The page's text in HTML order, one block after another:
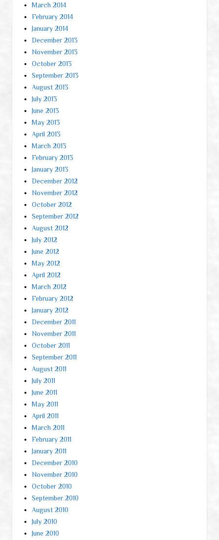
March 2014
February 2014
January 2014
December 2013
November 2013
October 2013
September 2013
August 2013
July 2013
June 2013
May 2013
April 2013
March 2013
February 2013
January 2013
December 2012
November 2012
October 2012
September 2012
August 2012
July 2012
June 2012
May 2012
April 2012
March 2012
February 2012
January 2012
December 2011
November 2011
October 2011
September 2011
August 2011
July 2011
June 2011
May 2011
April 2011
March 2011
February 2011
January 2011
December 2010
November 2010
October 2010
September 2010
August 2010
July 2010
June 2010